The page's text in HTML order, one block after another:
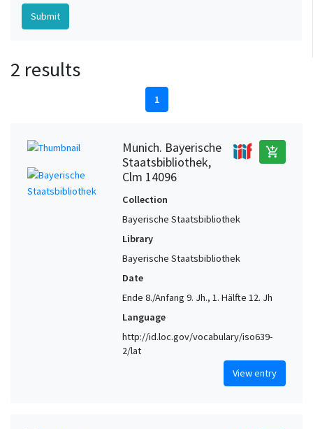
2 results
1
Munich. Bayerische
Staatsbibliothek,
Clm 14096
add_shopping_cart
Collection
Bayerische Staatsbibliothek
Library
Bayerische Staatsbibliothek
Date
Ende 8./Anfang 9. Jh., 1. Hälfte 12. Jh
Language
http://id.loc.gov/vocabulary/iso639-
2/lat
View entry